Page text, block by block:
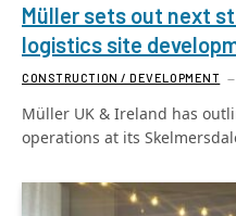
Müller sets out next
logistics site
CONSTRUCTION / DEVELOPMENT
Müller UK & Ireland has
operations at its